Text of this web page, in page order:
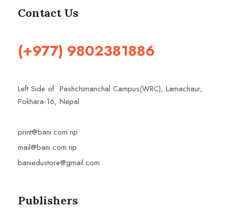
Contact Us
(+977) 9802381886
Left Side of Pashchimanchal Campus(WRC), Lamachaur,
Pokhara-16, Nepal
print@bani.com.np
mail@bani.com.np
baniedustore@gmail.com
Publishers